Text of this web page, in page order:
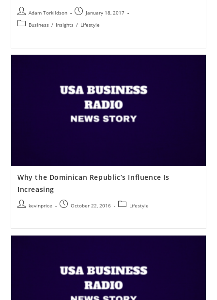
Adam Torkildson
January 18, 2017
Business / Insights / Lifestyle
Why the Dominican Republic’s Influence Is
Increasing
kevinprice October 22, 2016 Lifestyle